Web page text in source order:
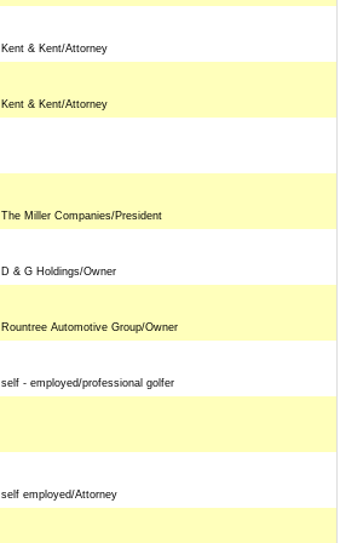
Kent & Kent/Attorney
Kent & Kent/Attorney
The Miller Companies/President
D & G Holdings/Owner
Rountree Automotive Group/Owner
self - employed/professional golfer
self employed/Attorney